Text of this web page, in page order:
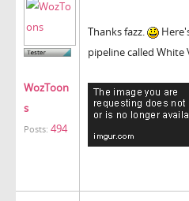
WozToon
s
Posts: 494
Thanks fazz.
pipeline called White